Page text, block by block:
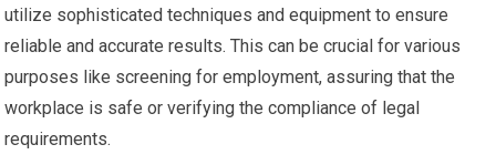
utilize sophisticated techniques and equipment to ensure
reliable and accurate results. This can be crucial for various
purposes like screening for employment, assuring that the
workplace is safe or verifying the compliance of legal
requirements.